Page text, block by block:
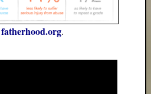
fatherhood.org.